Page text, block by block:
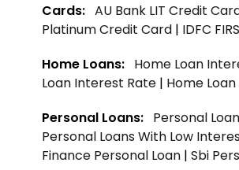
Cards: AU Bank LIT Credit
Platinum Credit Card | IDFC
Home Loans: Home Loan
Loan Interest Rate | Home Loan
Personal Loans: Personal Loan
Personal Loans With Low
Finance Personal Loan | Sbi